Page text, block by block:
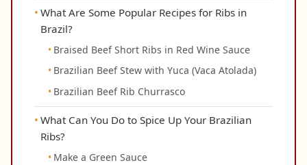
What Are Some Popular Recipes for Ribs in
Brazil?
Braised Beef Short Ribs in Red Wine Sauce
Brazilian Beef Stew with Yuca (Vaca Atolada)
Brazilian Beef Rib Churrasco
What Can You Do to Spice Up Your Brazilian
Ribs?
Make a Green Sauce